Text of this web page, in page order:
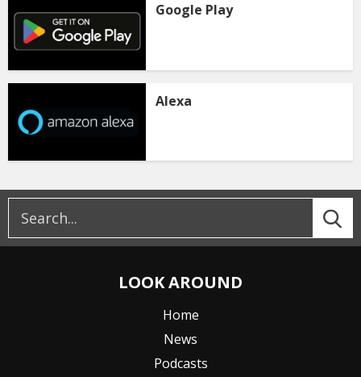
Google Play
Alexa
LOOK AROUND
Home
News
Podcasts